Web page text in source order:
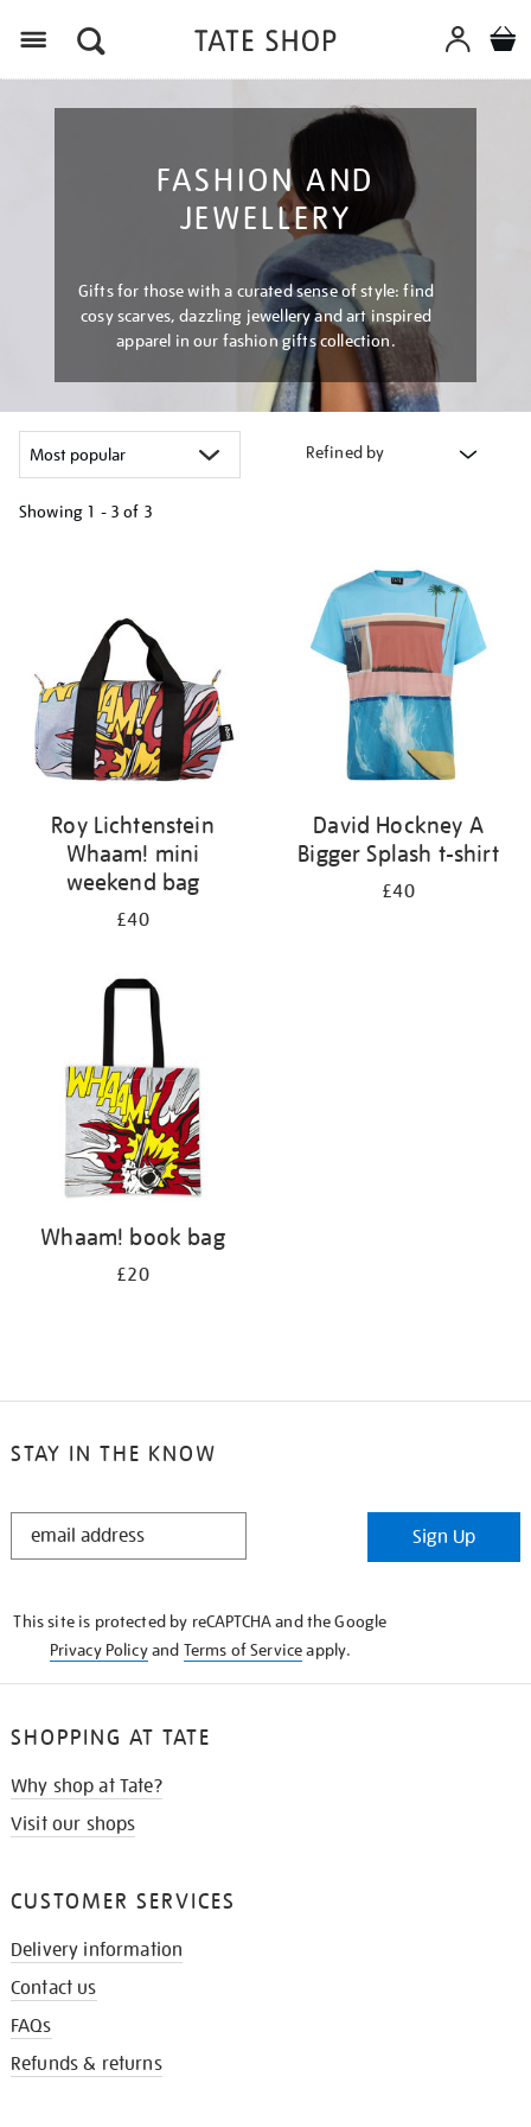
FASHION AND
JEWELLERY
Gifts for those with a curated sense of style: find
cosy scarves, dazzling jewellery and art inspired
apparel in our fashion gifts collection.
Refined by
Showing 1 - 3 of 3
Roy Lichtenstein
Whaam! mini
weekend bag
£40
David Hockney A
Bigger Splash t-shirt
£40
Whaam! book bag
£20
STAY IN THE KNOW
STAY
Sign Up
This site is protected by reCAPTCHA and the Google
Privacy Policyand Terms of Serviceapply.
SHOPPING AT TATE
Why shop at Tate?
Visit our shops
CUSTOMER SERVICES
Delivery information
Contact us
FAQs
Refunds & returns